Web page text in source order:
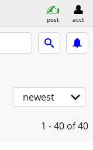
post acct
newest
1 - 40 of 40